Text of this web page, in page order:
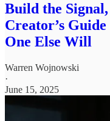
Build the
Creator’s
One Else Will
Warren Wojnowski
·
June 15, 2025